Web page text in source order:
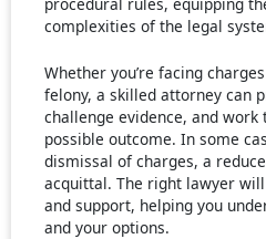
complexities of the legal
Whether you’re facing
felony, a skilled attorney can
challenge evidence, and work
possible outcome. In some
dismissal of charges, a
acquittal. The right lawyer
and support, helping you
and your options.